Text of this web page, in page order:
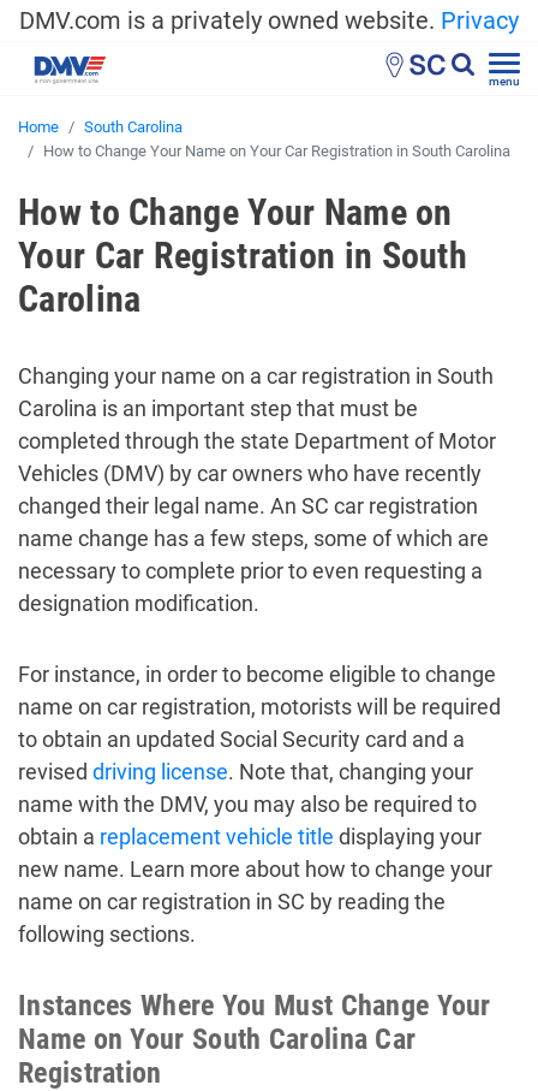
DMV.com is a privately owned website. Privacy
SC menu
Home
South Carolina
How to Change Your Name on Your Car Registration in South Carolina
How to Change Your Name on
Your Car Registration in South
Carolina
Changing your name on a car registration in South
Carolina is an important step that must be
completed through the state Department of Motor
Vehicles (DMV) by car owners who have recently
changed their legal name. An SC car registration
name change has a few steps, some of which are
necessary to complete prior to even requesting a
designation modification.
For instance, in order to become eligible to change
name on car registration, motorists will be required
to obtain an updated Social Security card and a
revised driving license. Note that, changing your
name with the DMV, you may also be required to
obtain a replacement vehicle title displaying your
new name. Learn more about how to change your
name on car registration in SC by reading the
following sections.
Instances Where You Must Change Your
Name on Your South Carolina Car
Registration